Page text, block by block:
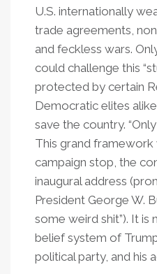
U.S. internationally
trade agreements,
and feckless wars.
could challenge this
protected by certain
Democratic elites
save the country.
This grand
campaign stop, the
inaugural address
President George W.
some weird shit”). It
belief system of
political party, and his